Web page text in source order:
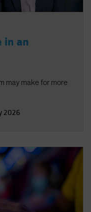
in an
may make for more
2026